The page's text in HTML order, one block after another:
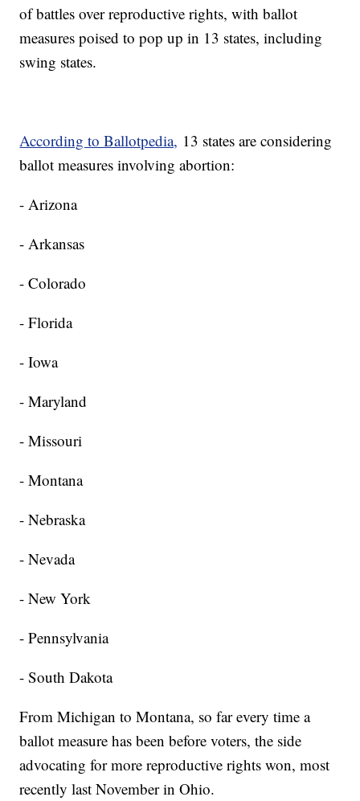
of battles over reproductive rights, with ballot
measures poised to pop up in 13 states, including
swing states.
According to Ballotpedia, 13 states are considering
ballot measures involving abortion:
- Arizona
- Arkansas
- Colorado
- Florida
- Iowa
- Maryland
- Missouri
- Montana
- Nebraska
- Nevada
- New York
- Pennsylvania
- South Dakota
From Michigan to Montana, so far every time a
ballot measure has been before voters, the side
advocating for more reproductive rights won, most
recently last November in Ohio.